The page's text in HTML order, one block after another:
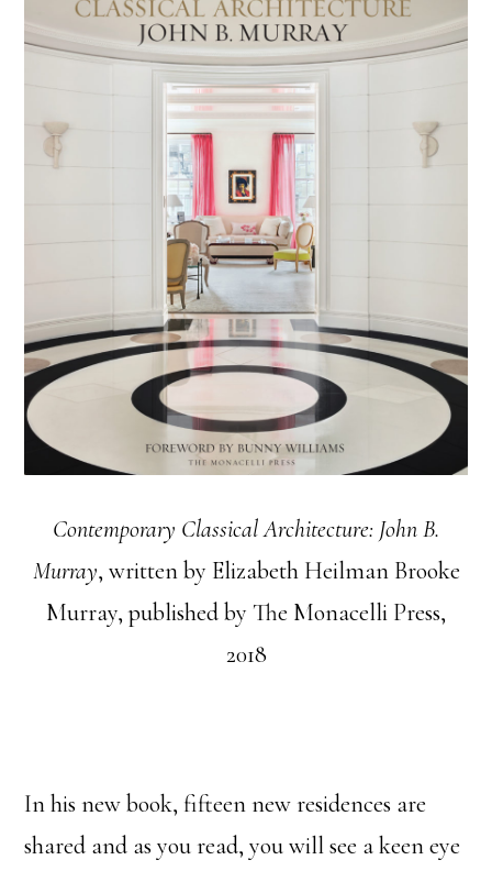
Contemporary Classical Architecture: John B.
Murray, written by Elizabeth Heilman Brooke
Murray, published by The Monacelli Press,
2018
In his new book, fifteen new residences are
shared and as you read, you will see a keen eye